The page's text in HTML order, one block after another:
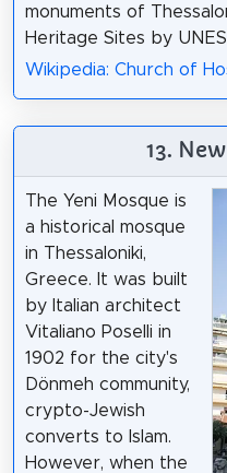
monuments of
Heritage Sites by
Wikipedia: Church of
13.
The Yeni Mosque is
a historical mosque
in Thessaloniki,
Greece. It was built
by Italian architect
Vitaliano Poselli in
1902 for the city's
Dönmeh community,
crypto-Jewish
converts to Islam.
However, when the